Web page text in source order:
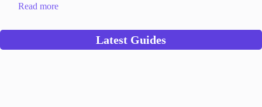
Read more
Latest Guides